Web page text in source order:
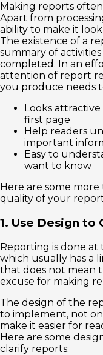
Making reports
Apart from
ability to make it
The existence of a
summary of
completed. In an
attention of report
you produce needs
Looks
first page
Help readers
important
Easy to
want to know
Here are some
quality of your
1. Use Design to
Reporting is done
which usually has a
that does not mean
excuse for making
The design of the
to implement, not
make it easier for
Here are some
clarify reports: